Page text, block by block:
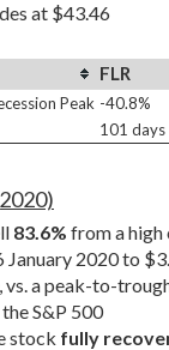
at $43.46
FLR
Peak -40.8%
101 days
83.6% from a high
January 2020 to
vs. a peak-to-
S&P 500
stock fully